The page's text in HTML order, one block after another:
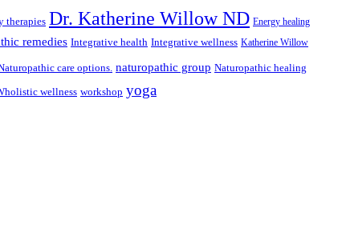
therapies Dr. Katherine Willow ND Energy healing
remedies Integrative health Integrative wellness Katherine Willow
care options. naturopathic group Naturopathic healing
wellness workshop yoga